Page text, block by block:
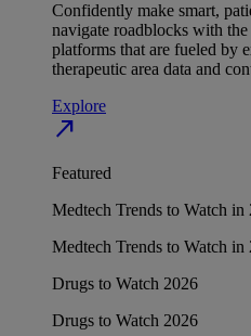
Confidently make smart,
navigate roadblocks with
platforms that are fueled by
therapeutic area data and
Explore
north_east
Featured
Medtech Trends to Watch in
Medtech Trends to Watch in
Drugs to Watch 2026
Drugs to Watch 2026